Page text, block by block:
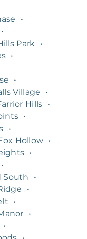
•
•
Park
•
•
•
Village
•
Hills
•
•
•
Hollow •
•
•
South
•
•
•
•
•